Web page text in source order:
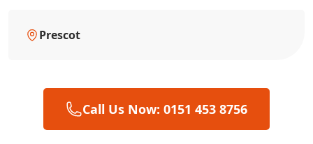
Prescot
Call Us Now: 0151 453 8756